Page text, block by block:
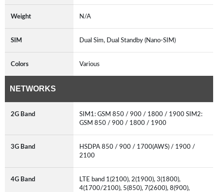
Weight N/A
SIM Dual Sim, Dual Standby (Nano-SIM)
Colors Various
NETWORKS
2G Band
SIM1: GSM 850 / 900 / 1800 / 1900 SIM2:
GSM 850 / 900 / 1800 / 1900
3G Band
HSDPA 850 / 900 / 1700(AWS) / 1900 /
2100
4G Band
LTE band 1(2100), 2(1900), 3(1800),
4(1700/2100), 5(850), 7(2600), 8(900),